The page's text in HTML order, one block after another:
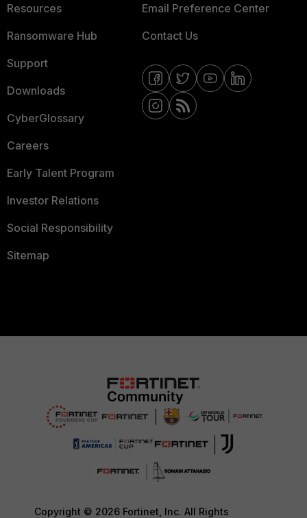
Resources
Ransomware Hub
Support
Downloads
CyberGlossary
Careers
Early Talent Program
Investor Relations
Social Responsibility
Sitemap
Email Preference Center
Contact Us
Copyright © 2026 Fortinet, Inc. All Rights